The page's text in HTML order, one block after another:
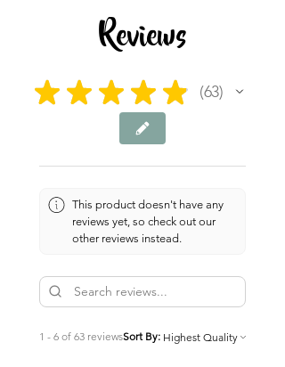
Reviews
★ ★ ★ ★ ★ 63
63
This product doesn't have any
reviews yet, so check out our
other reviews instead.
1 - 6 of 63 reviewsSort By: